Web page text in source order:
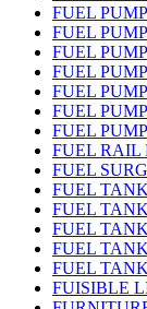
FUEL
FUEL
FUEL
FUEL
FUEL
FUEL
FUEL
FUEL RAIL
FUEL
FUEL
FUEL
FUEL
FUEL
FUEL
FUISIBLE